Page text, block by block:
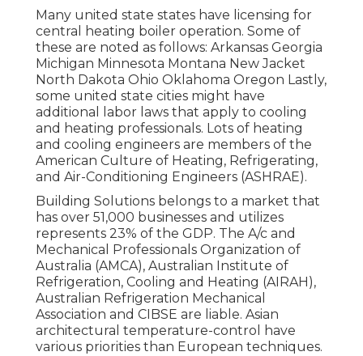
Many united state states have licensing for
central heating boiler operation. Some of
these are noted as follows: Arkansas Georgia
Michigan Minnesota Montana New Jacket
North Dakota Ohio Oklahoma Oregon Lastly,
some united state cities might have
additional labor laws that apply to cooling
and heating professionals. Lots of heating
and cooling engineers are members of the
American Culture of Heating, Refrigerating,
and Air-Conditioning Engineers (ASHRAE).
Building Solutions belongs to a market that
has over 51,000 businesses and utilizes
represents 23% of the GDP. The A/c and
Mechanical Professionals Organization of
Australia (AMCA), Australian Institute of
Refrigeration, Cooling and Heating (AIRAH),
Australian Refrigeration Mechanical
Association and CIBSE are liable. Asian
architectural temperature-control have
various priorities than European techniques.